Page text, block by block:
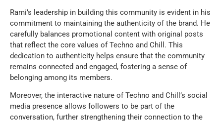
Rami’s leadership in building this community is evident in his
commitment to maintaining the authenticity of the brand. He
carefully balances promotional content with original posts
that reflect the core values of Techno and Chill. This
dedication to authenticity helps ensure that the community
remains connected and engaged, fostering a sense of
belonging among its members.
Moreover, the interactive nature of Techno and Chill’s social
media presence allows followers to be part of the
conversation, further strengthening their connection to the